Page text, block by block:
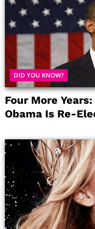
DID YOU KNOW?
Four More
Obama Is Re-